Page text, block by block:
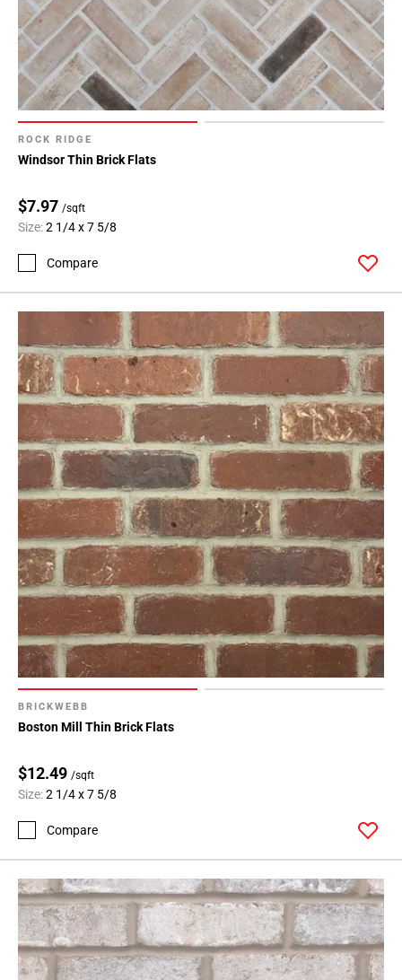
ROCK RIDGE
Windsor Thin Brick Flats
$7.97 /sqft
Size:2 1/4 x 7 5/8
Compare
BRICKWEBB
Boston Mill Thin Brick Flats
$12.49 /sqft
Size:2 1/4 x 7 5/8
Compare